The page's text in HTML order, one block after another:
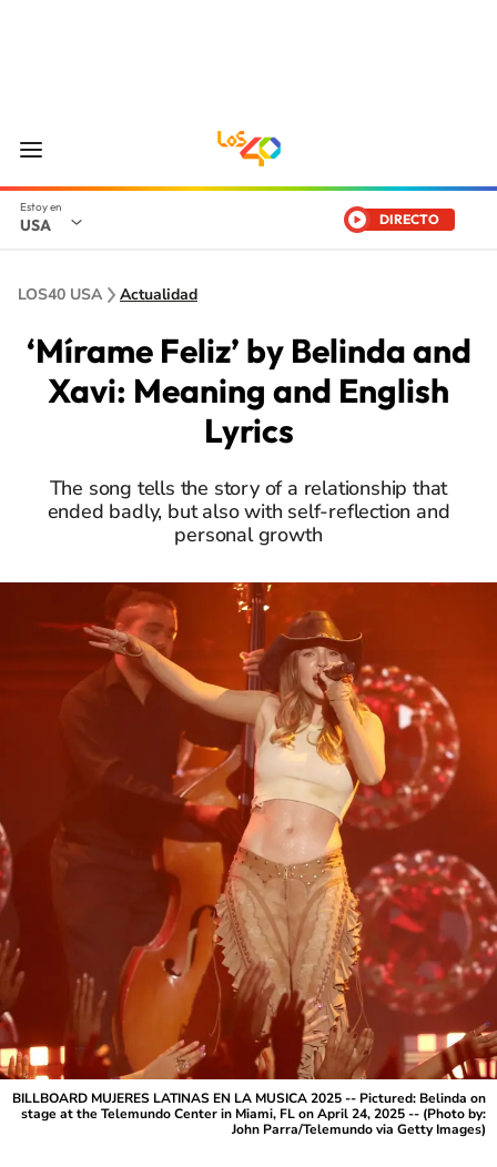
USA DIRECTO
LOS40 USA Actualidad
‘Mírame Feliz’ by Belinda and
Xavi: Meaning and English
Lyrics
The song tells the story of a relationship that
ended badly, but also with self-reflection and
personal growth
BILLBOARD MUJERES LATINAS EN LA MUSICA 2025 -- Pictured: Belinda on
stage at the Telemundo Center in Miami, FL on April 24, 2025 -- (Photo by:
John Parra/Telemundo via Getty Images)